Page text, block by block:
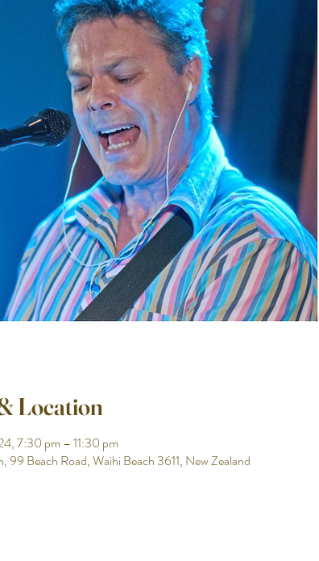
Location
7:30 pm – 11:30 pm
99 Beach Road, Waihi Beach 3611, New Zealand